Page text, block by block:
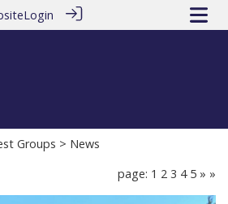
Login
Groups > News
page: 1 2 3 4 5 » »